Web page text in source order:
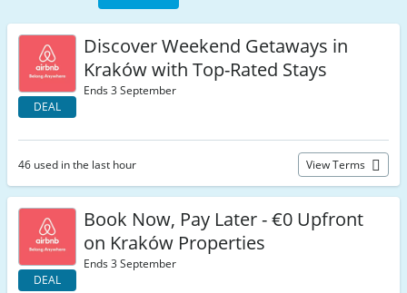
DEAL
Discover Weekend Getaways in
Kraków with Top-Rated Stays
Ends 3 September
46 used in the last hour View Terms
DEAL
Book Now, Pay Later - €0 Upfront
on Kraków Properties
Ends 3 September